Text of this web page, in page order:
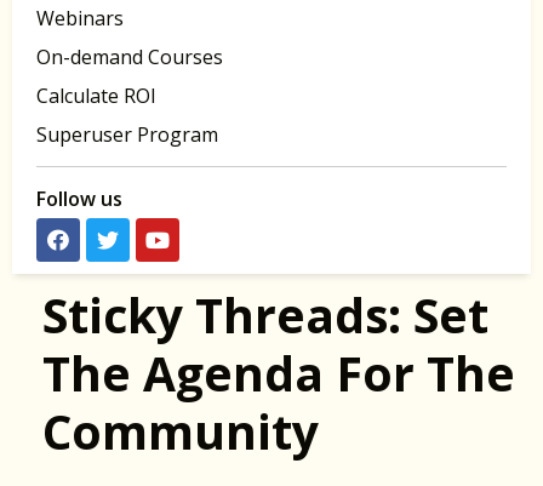
Webinars
On-demand Courses
Calculate ROI
Superuser Program
Follow us
Sticky Threads: Set
The Agenda For The
Community